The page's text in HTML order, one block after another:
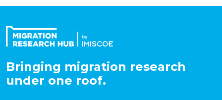
Expertise
Migration Processes
Bringing migration research
under one roof.